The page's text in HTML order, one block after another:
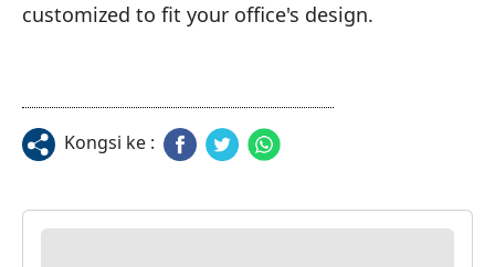
customized to fit your office's design.
Kongsi ke :